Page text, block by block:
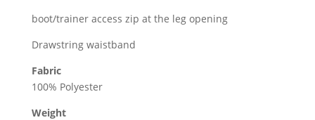
boot/trainer access zip at the leg opening
Drawstring waistband
Fabric
100% Polyester
Weight